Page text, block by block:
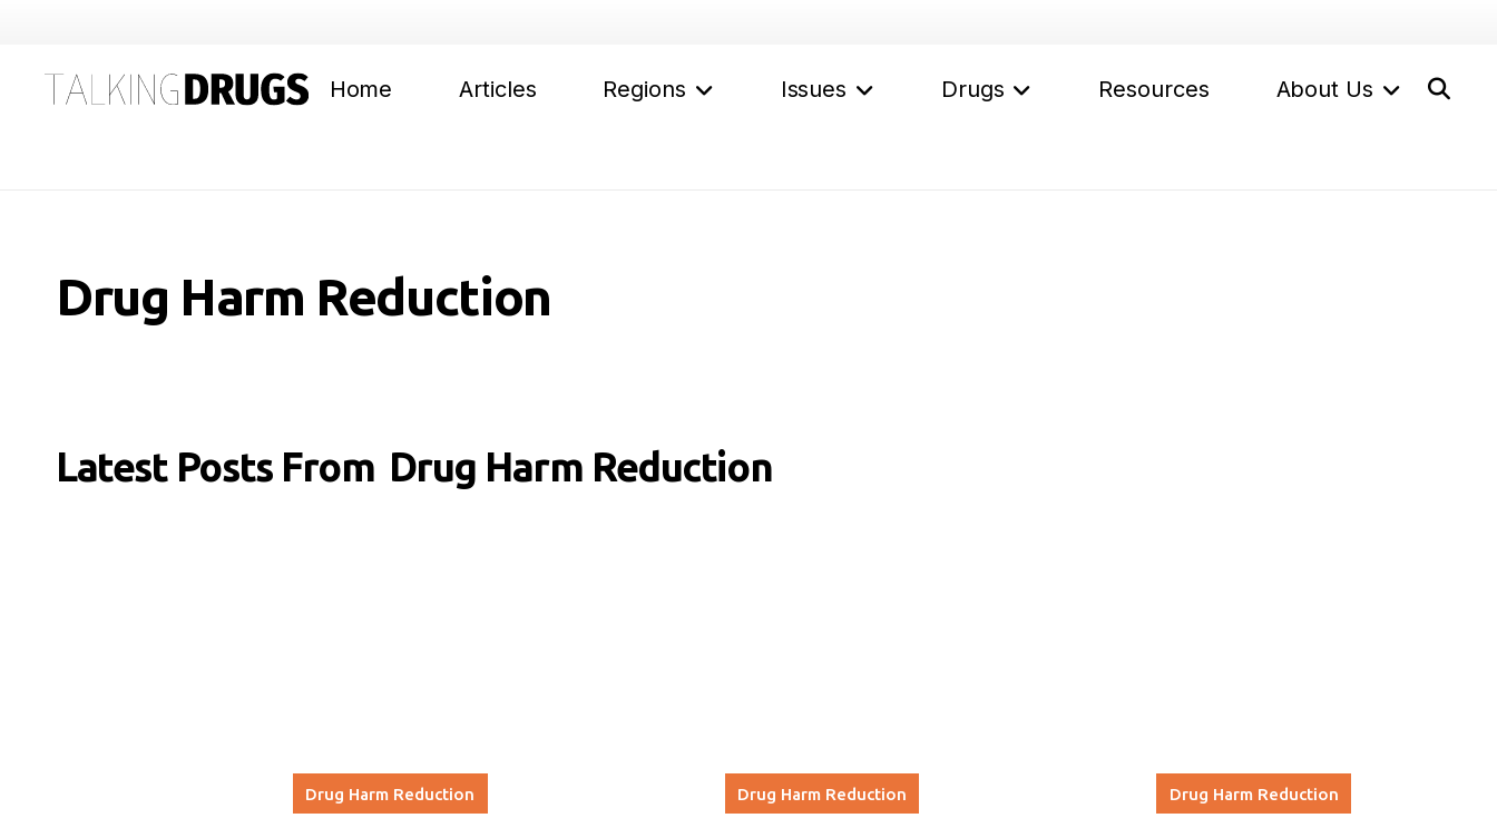
Home Articles Regions Issues Drugs Resources About Us
Drug Harm Reduction
Latest Posts From Drug Harm Reduction
Drug Harm Reduction Drug Harm Reduction Drug Harm Reduction